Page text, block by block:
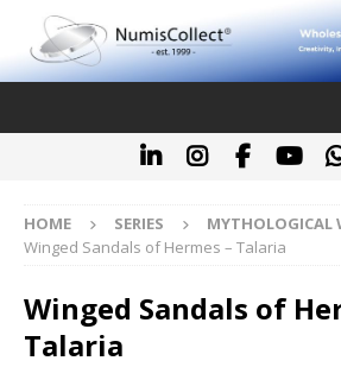
HOME SERIES
MYTHOLOGICAL
Winged Sandals of Hermes – Talaria
Winged Sandals of
Talaria